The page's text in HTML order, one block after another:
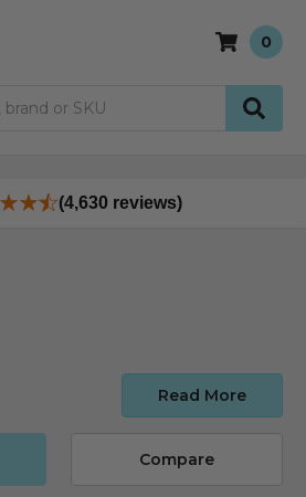
0
(4,630 reviews)
Read More
Compare